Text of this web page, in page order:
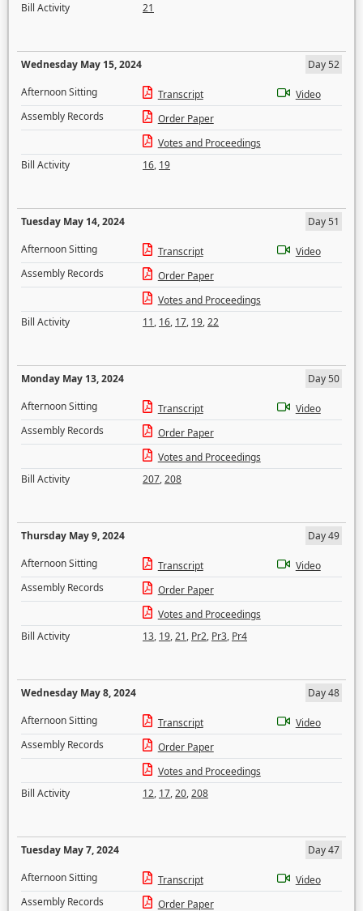
Bill Activity
21
Wednesday May 15, 2024
Day 52
Afternoon Sitting
Transcript
Video
Assembly Records
Order Paper
Votes and Proceedings
Bill Activity
16, 19
Tuesday May 14, 2024
Day 51
Afternoon Sitting
Transcript
Video
Assembly Records
Order Paper
Votes and Proceedings
Bill Activity
11, 16, 17, 19,22
Monday May 13, 2024
Day 50
Afternoon Sitting
Transcript
Video
Assembly Records
Order Paper
Votes and Proceedings
Bill Activity
207,208
Thursday May 9, 2024
Day 49
Afternoon Sitting
Transcript
Video
Assembly Records
Order Paper
Votes and Proceedings
Bill Activity
13, 19,21, Pr2, Pr3, Pr4
Wednesday May 8, 2024
Day 48
Afternoon Sitting
Transcript
Video
Assembly Records
Order Paper
Votes and Proceedings
Bill Activity
12, 17,20,208
Tuesday May 7, 2024
Day 47
Afternoon Sitting
Transcript
Video
Assembly Records
Order Paper